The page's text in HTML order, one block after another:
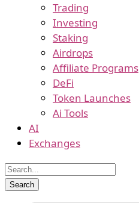
Trading
Investing
Staking
Airdrops
Affiliate Programs
DeFi
Token Launches
Ai Tools
AI
Exchanges